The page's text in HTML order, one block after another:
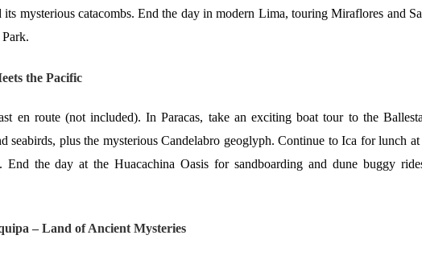
mysterious catacombs. End the day in modern Lima, touring Miraflores and
the Pacific
en route (not included). In Paracas, take an exciting boat tour to the
seabirds, plus the mysterious Candelabro geoglyph. Continue to Ica for lunch at
the day at the Huacachina Oasis for sandboarding and dune buggy
– Land of Ancient Mysteries